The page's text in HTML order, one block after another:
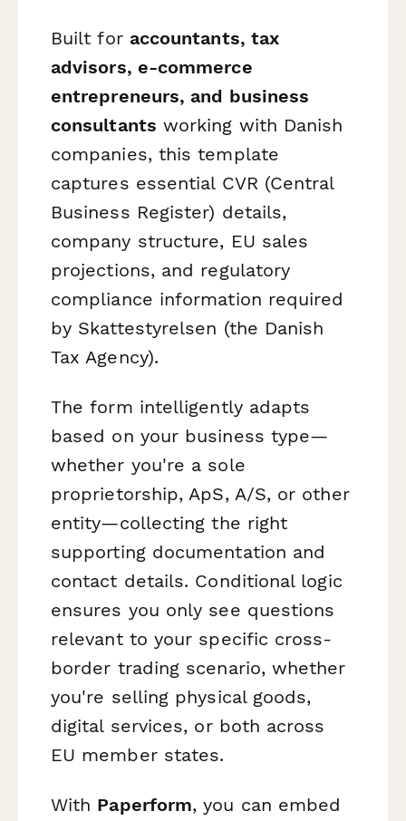
Built for accountants, tax
advisors, e-commerce
entrepreneurs, and business
consultants working with Danish
companies, this template
captures essential CVR (Central
Business Register) details,
company structure, EU sales
projections, and regulatory
compliance information required
by Skattestyrelsen (the Danish
Tax Agency).
The form intelligently adapts
based on your business type—
whether you're a sole
proprietorship, ApS, A/S, or other
entity—collecting the right
supporting documentation and
contact details. Conditional logic
ensures you only see questions
relevant to your specific cross-
border trading scenario, whether
you're selling physical goods,
digital services, or both across
EU member states.
With Paperform, you can embed